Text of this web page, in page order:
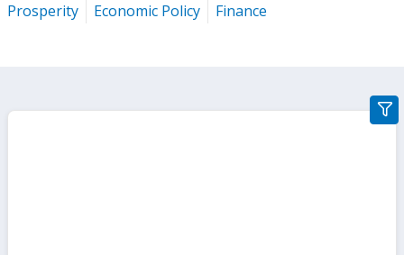
Prosperity
Economic Policy Finance